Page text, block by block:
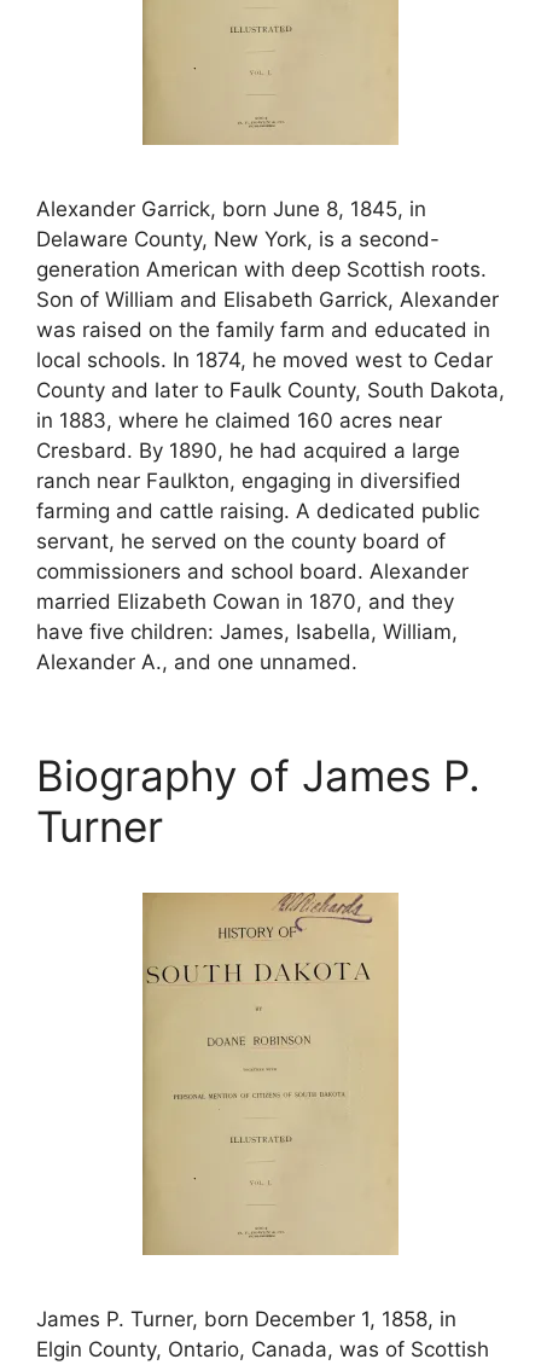
Alexander Garrick, born June 8, 1845, in
Delaware County, New York, is a second-
generation American with deep Scottish roots.
Son of William and Elisabeth Garrick, Alexander
was raised on the family farm and educated in
local schools. In 1874, he moved west to Cedar
County and later to Faulk County, South Dakota,
in 1883, where he claimed 160 acres near
Cresbard. By 1890, he had acquired a large
ranch near Faulkton, engaging in diversified
farming and cattle raising. A dedicated public
servant, he served on the county board of
commissioners and school board. Alexander
married Elizabeth Cowan in 1870, and they
have five children: James, Isabella, William,
Alexander A., and one unnamed.
Biography of James P.
Turner
James P. Turner, born December 1, 1858, in
Elgin County, Ontario, Canada, was of Scottish